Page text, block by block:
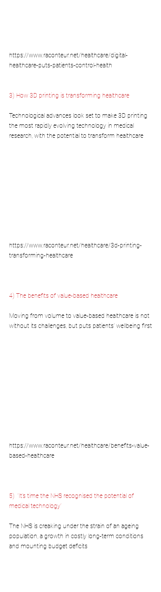
https://www.raconteur.net/healthcare/digital-
healthcare-puts-patients-control-health
3) How 3D printing is transforming healthcare
Technological advances look set to make 3D printing
the most rapidly evolving technology in medical
research, with the potential to transform healthcare
https://www.raconteur.net/healthcare/3d-printing-
transforming-healthcare
4) The benefits of value-based healthcare
Moving from volume to value-based healthcare is not
without its challenges, but puts patients’ wellbeing first
https://www.raconteur.net/healthcare/benefits-value-
based-healthcare
5) ‘It’s time the NHS recognised the potential of
medical technology’
The NHS is creaking under the strain of an ageing
population, a growth in costly long-term conditions
and mounting budget deficits